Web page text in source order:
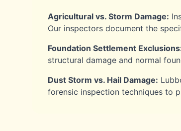
Agricultural vs. Storm Damage:
Our inspectors document the
Foundation Settlement
structural damage and normal
Dust Storm vs. Hail Damage:
forensic inspection techniques to